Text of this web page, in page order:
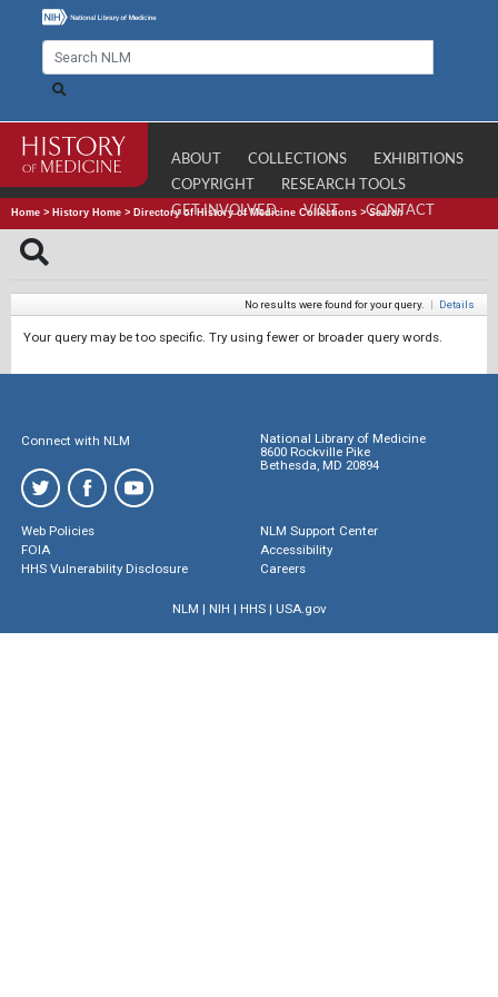
ABOUT COLLECTIONS
EXHIBITIONS
COPYRIGHT
RESEARCH TOOLS
GET INVOLVED
VISIT CONTACT
Home > History Home > Directory of History of Medicine Collections >Search
No results were found for your query. | Details
Your query may be too specific. Try using fewer or broader query words.
Connect with NLM
National Library of Medicine
8600 Rockville Pike
Bethesda, MD 20894
Web Policies
FOIA
HHS Vulnerability Disclosure
NLM Support Center
Accessibility
Careers
NLM | NIH | HHS| USA.gov